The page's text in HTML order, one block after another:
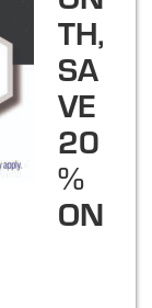
TH,
SA
VE
20
%
ON